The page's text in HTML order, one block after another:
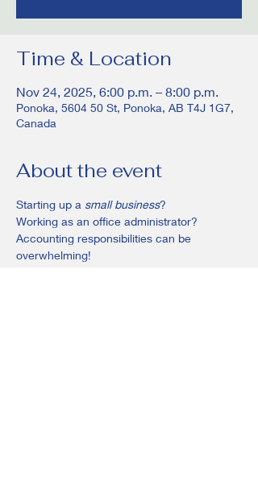
Time & Location
Nov 24, 2025, 6:00 p.m. – 8:00 p.m.
Ponoka, 5604 50 St, Ponoka, AB T4J 1G7,
Canada
About the event
Starting up a small business?
Working as an office administrator?
Accounting responsibilities can be
overwhelming!